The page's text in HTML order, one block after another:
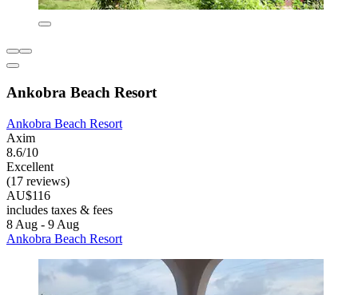
Ankobra Beach Resort
Ankobra Beach Resort
Axim
8.6/10
Excellent
(17 reviews)
AU$116
includes taxes & fees
8 Aug - 9 Aug
Ankobra Beach Resort